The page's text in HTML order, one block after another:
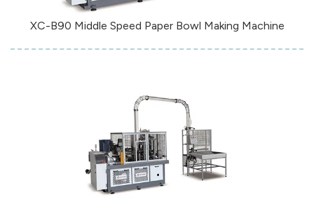
XC-B90 Middle Speed Paper Bowl Making Machine